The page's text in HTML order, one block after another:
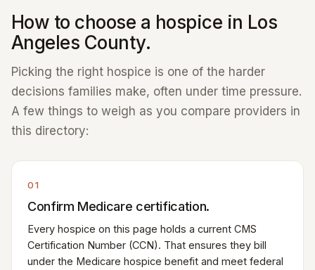
How to choose a hospice in Los
Angeles County.
Picking the right hospice is one of the harder
decisions families make, often under time pressure.
A few things to weigh as you compare providers in
this directory:
01
Confirm Medicare certification.
Every hospice on this page holds a current CMS
Certification Number (CCN). That ensures they bill
under the Medicare hospice benefit and meet federal